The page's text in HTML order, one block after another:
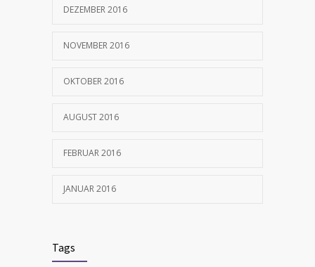
DEZEMBER 2016
NOVEMBER 2016
OKTOBER 2016
AUGUST 2016
FEBRUAR 2016
JANUAR 2016
Tags